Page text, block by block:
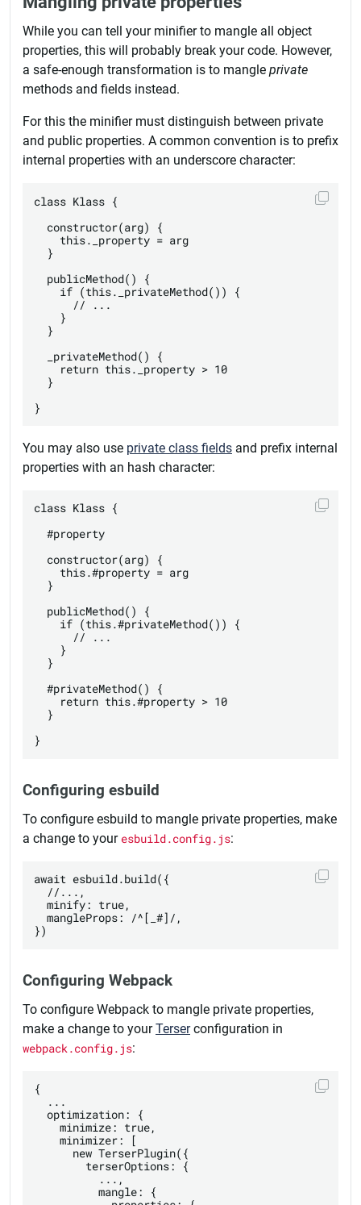
While you can tell your minifier to mangle all object
properties, this will probably break your code. However,
a safe-enough transformation is to mangle private
methods and fields instead.
For this the minifier must distinguish between private
and public properties. A common convention is to prefix
internal properties with an underscore character:
class Klass {
  constructor(arg) {
    this._property = arg
  }
  publicMethod() {
    if (this._privateMethod()) {
      // ...
    }
  }
  _privateMethod() {
    return this._property > 10
  }
You may also use private class fields and prefix internal
properties with an hash character:
class Klass {
  #property
  constructor(arg) {
    this.#property = arg
  }
  publicMethod() {
    if (this.#privateMethod()) {
      // ...
    }
  }
  #privateMethod() {
    return this.#property > 10
  }
Configuring esbuild
To configure esbuild to mangle private properties, make
a change to your esbuild.config.js:
await esbuild.build({
  //...,
  minify: true,
  mangleProps: /^[_#]/,
Configuring Webpack
To configure Webpack to mangle private properties,
make a change to yourTerserconfiguration in
webpack.config.js:
{
  ...
  optimization: {
    minimize: true,
    minimizer: [
      new TerserPlugin({
        terserOptions: {
          ...,
          mangle: {